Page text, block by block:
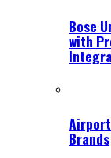
Bose
with
Brands